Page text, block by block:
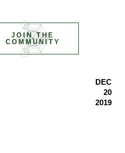
JOIN THE
COMMUNITY
DEC
20
2019